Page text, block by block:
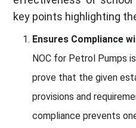
key points highlighting
Ensures Compliance
NOC for Petrol Pumps
prove that the given
provisions and
compliance prevents